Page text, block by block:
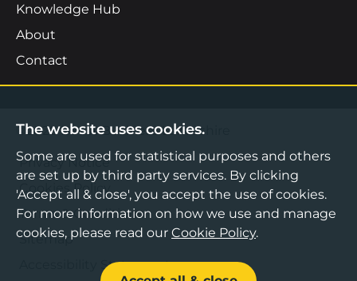
Knowledge Hub
About
Contact
©2026 Boost Business Lancashire
Privacy Notice
Cookies Policy
Terms & Conditions
Sitemap
Accessibility Statement
The website uses cookies.
Some are used for statistical purposes and others
are set up by third party services. By clicking
'Accept all & close', you accept the use of cookies.
For more information on how we use and manage
cookies, please read our Cookie Policy.